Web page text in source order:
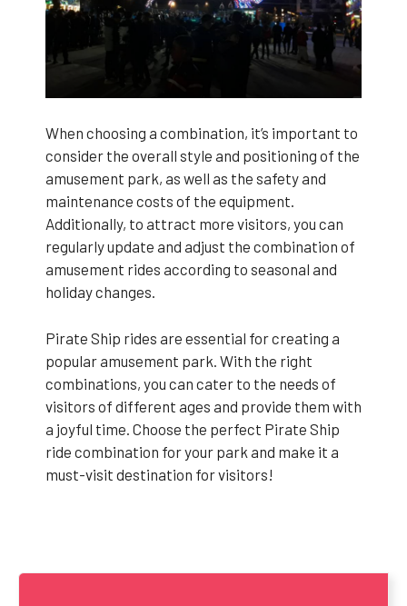
When choosing a combination, it’s important to
consider the overall style and positioning of the
amusement park, as well as the safety and
maintenance costs of the equipment.
Additionally, to attract more visitors, you can
regularly update and adjust the combination of
amusement rides according to seasonal and
holiday changes.
Pirate Ship rides are essential for creating a
popular amusement park. With the right
combinations, you can cater to the needs of
visitors of different ages and provide them with
a joyful time. Choose the perfect Pirate Ship
ride combination for your park and make it a
must-visit destination for visitors!